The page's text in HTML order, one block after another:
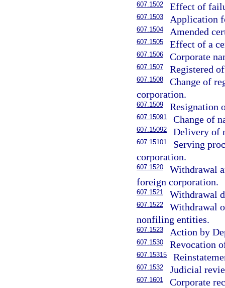
607.1502 Effect of
607.1503 Application
607.1504 Amended
607.1505 Effect of a
607.1506 Corporate
607.1507 Registered
607.1508
Change of
corporation.
607.1509 Resignation
607.15091 Change of
607.15092 Delivery of
607.15101
Serving
corporation.
607.1520
Withdrawal
foreign corporation.
607.1521 Withdrawal
607.1522
Withdrawal
nonfiling entities.
607.1523 Action by
607.1530 Revocation
607.15315
607.1532 Judicial
607.1601 Corporate